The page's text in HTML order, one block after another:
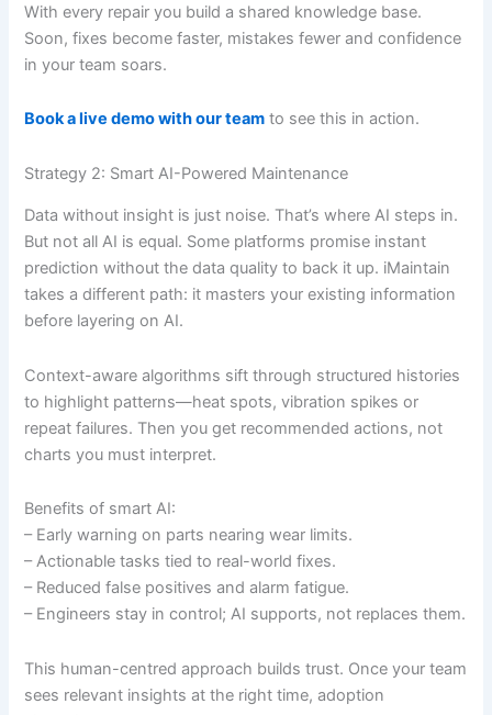
With every repair you build a shared knowledge base.
Soon, fixes become faster, mistakes fewer and confidence
in your team soars.
Book a live demo with our team to see this in action.
Strategy 2: Smart AI-Powered Maintenance
Data without insight is just noise. That’s where AI steps in.
But not all AI is equal. Some platforms promise instant
prediction without the data quality to back it up. iMaintain
takes a different path: it masters your existing information
before layering on AI.
Context-aware algorithms sift through structured histories
to highlight patterns—heat spots, vibration spikes or
repeat failures. Then you get recommended actions, not
charts you must interpret.
Benefits of smart AI:
– Early warning on parts nearing wear limits.
– Actionable tasks tied to real-world fixes.
– Reduced false positives and alarm fatigue.
– Engineers stay in control; AI supports, not replaces them.
This human-centred approach builds trust. Once your team
sees relevant insights at the right time, adoption